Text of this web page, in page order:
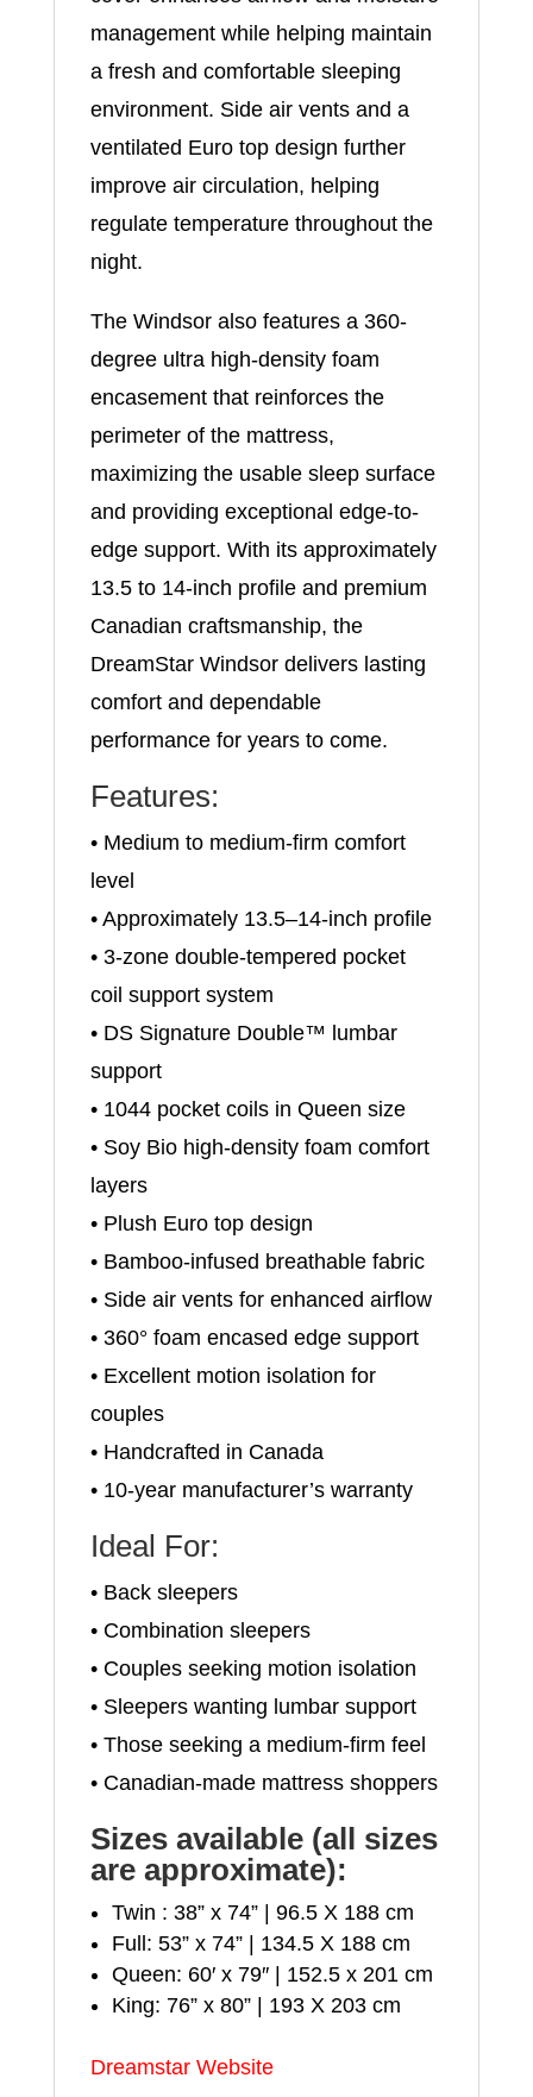
management while helping maintain
a fresh and comfortable sleeping
environment. Side air vents and a
ventilated Euro top design further
improve air circulation, helping
regulate temperature throughout the
night.
The Windsor also features a 360-
degree ultra high-density foam
encasement that reinforces the
perimeter of the mattress,
maximizing the usable sleep surface
and providing exceptional edge-to-
edge support. With its approximately
13.5 to 14-inch profile and premium
Canadian craftsmanship, the
DreamStar Windsor delivers lasting
comfort and dependable
performance for years to come.
Features:
• Medium to medium-firm comfort
level
• Approximately 13.5–14-inch profile
• 3-zone double-tempered pocket
coil support system
• DS Signature Double™ lumbar
support
• 1044 pocket coils in Queen size
• Soy Bio high-density foam comfort
layers
• Plush Euro top design
• Bamboo-infused breathable fabric
• Side air vents for enhanced airflow
• 360° foam encased edge support
• Excellent motion isolation for
couples
• Handcrafted in Canada
• 10-year manufacturer’s warranty
Ideal For:
• Back sleepers
• Combination sleepers
• Couples seeking motion isolation
• Sleepers wanting lumbar support
• Those seeking a medium-firm feel
• Canadian-made mattress shoppers
Sizes available (all sizes
are approximate):
Twin : 38” x 74” | 96.5 X 188 cm
Full: 53” x 74” | 134.5 X 188 cm
Queen: 60′ x 79″ | 152.5 x 201 cm
King: 76” x 80” | 193 X 203 cm
Dreamstar Website